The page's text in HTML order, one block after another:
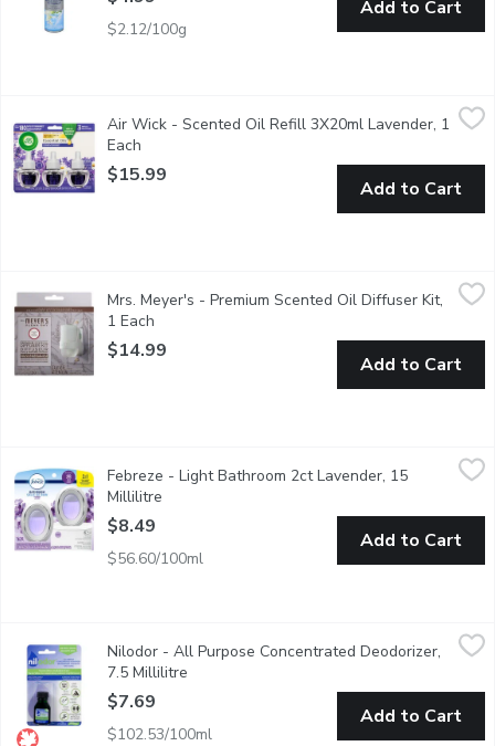
$2.12/100g
Add to Cart
$15.99
Air Wick Scented Oil refills help keep your home smelling
Air Wick - Scented Oil Refill 3X20ml Lavender, 1
Each
$15.99
Add to Cart
Aromatherapeutic air care made with essential oils.Fights
Mrs. Meyer's - Premium Scented Oil Diffuser Kit,
1 Each
$14.99
Add to Cart
$8.49
Provides up to 90 days of scent to fight odours and freshen.
Febreze - Light Bathroom 2ct Lavender, 15
Millilitre
$8.49
$56.60/100ml
Add to Cart
Nilodor - All Purpose Concentrated Deodorizer, 7.5 Millilitre,
Long Lasting Effect Neutralizes Maladors Fast. Works on
Nilodor - All Purpose Concentrated Deodorizer,
7.5 Millilitre
$7.69
$102.53/100ml
Add to Cart